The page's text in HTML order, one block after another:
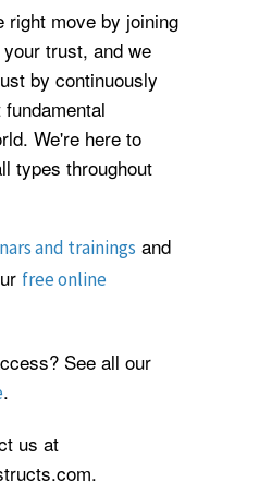
right move by joining
trust, and we
by continuously
We're here to
types throughout
and trainings and
free online
See all our
.
us at